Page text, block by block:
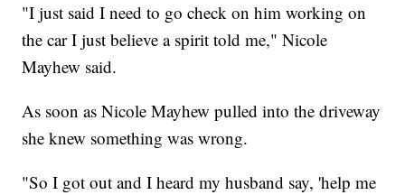
"I just said I need to go check on him working on
the car I just believe a spirit told me," Nicole
Mayhew said.
As soon as Nicole Mayhew pulled into the driveway
she knew something was wrong.
"So I got out and I heard my husband say, 'help me